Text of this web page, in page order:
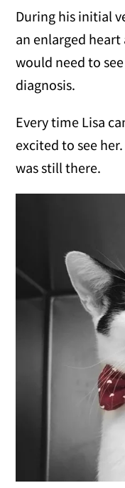
During his initial
an enlarged
would need to
diagnosis.
Every time Lisa
excited to see
was still there.